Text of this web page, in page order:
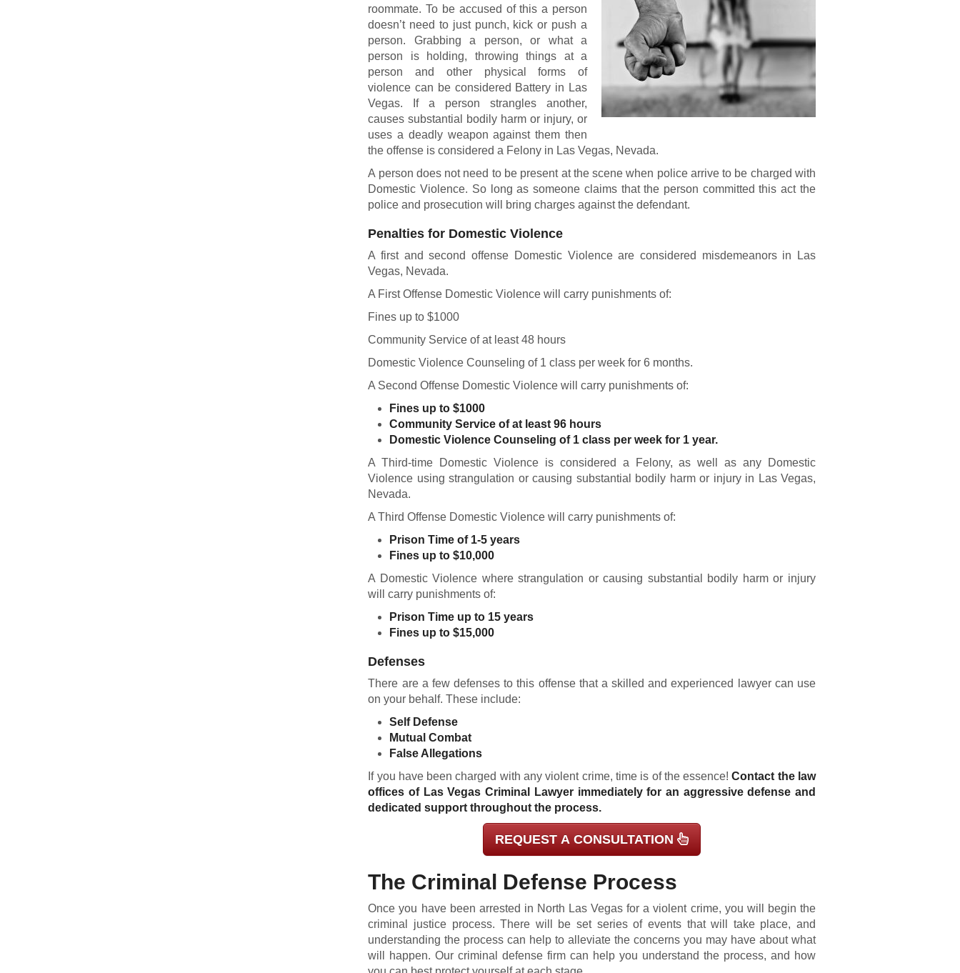
roommate. To be accused of this a person
doesn’t need to just punch, kick or push a
person. Grabbing a person, or what a
person is holding, throwing things at a
person and other physical forms of
violence can be considered Battery in Las
Vegas. If a person strangles another,
causes substantial bodily harm or injury, or
uses a deadly weapon against them then
the offense is considered a Felony in Las Vegas, Nevada.
A person does not need to be present at the scene when police arrive to be charged with
Domestic Violence. So long as someone claims that the person committed this act the
police and prosecution will bring charges against the defendant.
Penalties for Domestic Violence
A first and second offense Domestic Violence are considered misdemeanors in Las
Vegas, Nevada.
A First Offense Domestic Violence will carry punishments of:
Fines up to $1000
Community Service of at least 48 hours
Domestic Violence Counseling of 1 class per week for 6 months.
A Second Offense Domestic Violence will carry punishments of:
Fines up to $1000
Community Service of at least 96 hours
Domestic Violence Counseling of 1 class per week for 1 year.
A Third-time Domestic Violence is considered a Felony, as well as any Domestic
Violence using strangulation or causing substantial bodily harm or injury in Las Vegas,
Nevada.
A Third Offense Domestic Violence will carry punishments of:
Prison Time of 1-5 years
Fines up to $10,000
A Domestic Violence where strangulation or causing substantial bodily harm or injury
will carry punishments of:
Prison Time up to 15 years
Fines up to $15,000
Defenses
There are a few defenses to this offense that a skilled and experienced lawyer can use
on your behalf. These include:
Self Defense
Mutual Combat
False Allegations
If you have been charged with any violent crime, time is of the essence!Contact the law
offices of Las Vegas Criminal Lawyer immediately for an aggressive defense and
dedicated support throughout the process.
REQUEST A CONSULTATION
The Criminal Defense Process
Once you have been arrested in North Las Vegas for a violent crime, you will begin the
criminal justice process. There will be set series of events that will take place, and
understanding the process can help to alleviate the concerns you may have about what
will happen. Our criminal defense firm can help you understand the process, and how